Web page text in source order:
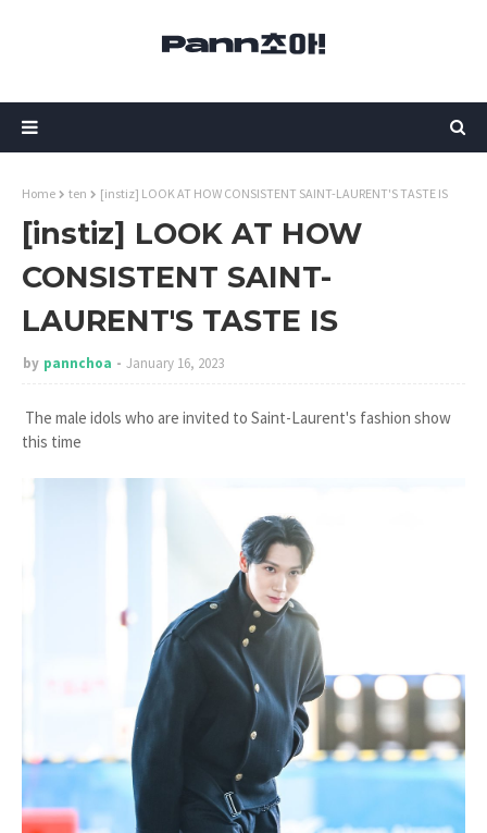
Home ten [instiz] LOOK AT HOW CONSISTENT SAINT-LAURENT'S TASTE IS
[instiz] LOOK AT HOW
CONSISTENT SAINT-
LAURENT'S TASTE IS
by pannchoa January 16, 2023
The male idols who are invited to Saint-Laurent's fashion show
this time